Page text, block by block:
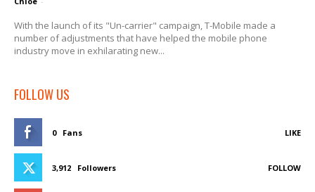
With the launch of its "Un-carrier" campaign, T-Mobile made a
number of adjustments that have helped the mobile phone
industry move in exhilarating new...
FOLLOW US
0 Fans LIKE
3,912 Followers FOLLOW